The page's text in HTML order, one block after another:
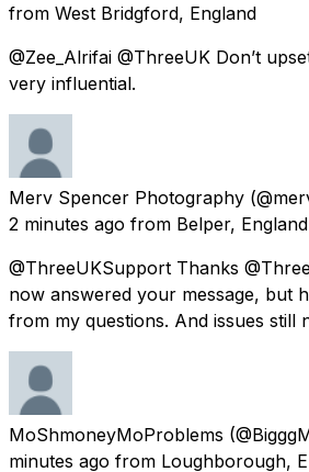
from West Bridgford, England
@Zee_Alrifai @ThreeUK Don’t
very influential.
Merv Spencer Photography
2 minutes ago from Belper, England
@ThreeUKSupport Thanks
now answered your message, but
from my questions. And issues still
MoShmoneyMoProblems
minutes ago from Loughborough,